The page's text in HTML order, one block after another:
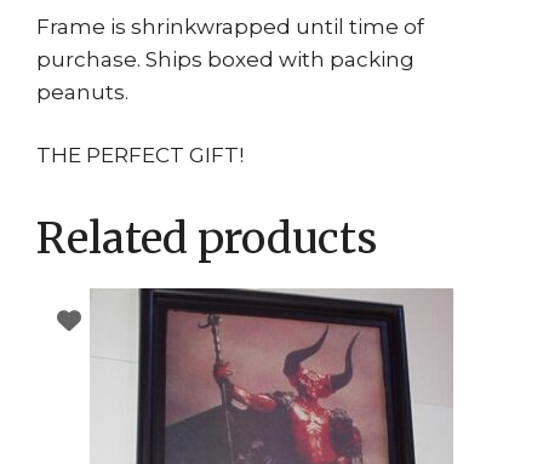
Frame is shrinkwrapped until time of
purchase. Ships boxed with packing
peanuts.
THE PERFECT GIFT!
Related products